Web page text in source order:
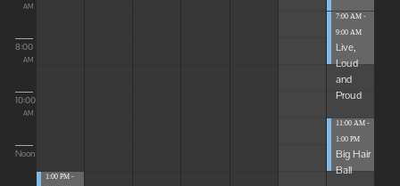
AM
8:00
AM
10:00
AM
Noon
1:00 PM -
7:00 AM -
9:00 AM
Live,
Loud
and
Proud
11:00 AM -
1:00 PM
Big Hair
Ball